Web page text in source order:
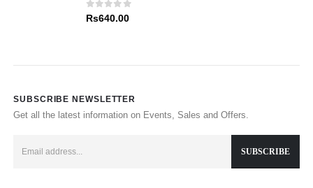
0out of 5
Rs640.00
SUBSCRIBE NEWSLETTER
Get all the latest information on Events, Sales and Offers.